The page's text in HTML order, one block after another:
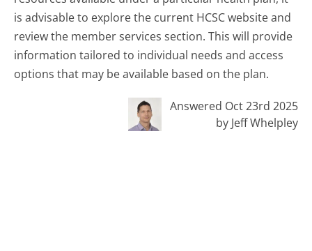
is advisable to explore the current HCSC website and
review the member services section. This will provide
information tailored to individual needs and access
options that may be available based on the plan.
Answered Oct 23rd 2025
by Jeff Whelpley